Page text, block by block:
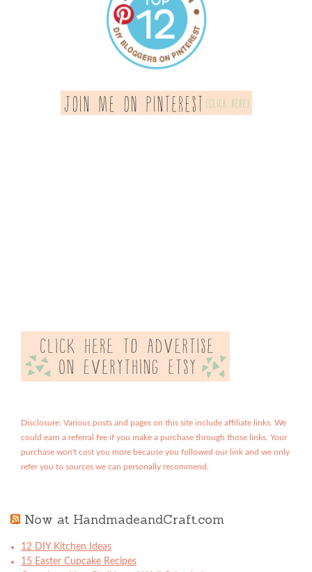
Disclosure: Various posts and pages on this site include affiliate links. We
could earn a referral fee if you make a purchase through those links. Your
purchase won't cost you more because you followed our link and we only
refer you to sources we can personally recommend.
Now at HandmadeandCraft.com
12 DIY Kitchen Ideas
15 Easter Cupcake Recipes